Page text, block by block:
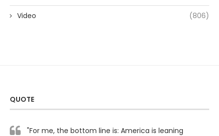
Video (806)
QUOTE
"For me, the bottom line is: America is leaning